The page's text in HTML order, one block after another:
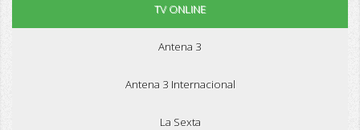
TV ONLINE
Antena 3
Antena 3 Internacional
La Sexta